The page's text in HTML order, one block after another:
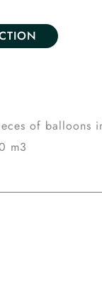
of balloons
m3